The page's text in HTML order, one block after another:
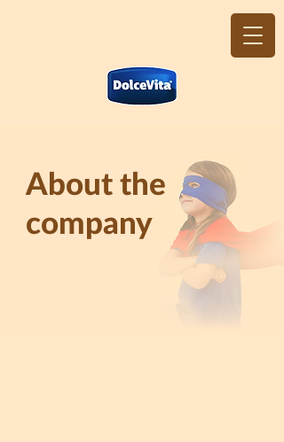
About the
company